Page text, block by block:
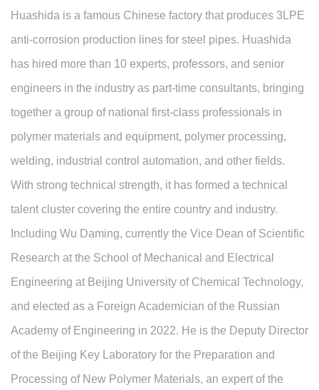
Huashida is a famous Chinese factory that produces 3
PE
anti-corrosion production lines for steel pipes. Huashida
has hired more than 10 experts, professors, and senior
engineers in the industry as part-time consultants, bringing
together a group of national first-class professionals in
polymer materials and equipment, polymer processing,
welding, industrial control automation, and other fields.
With strong technical strength, it has formed a technical
talent cluster covering the entire country and industry.
Including Wu Daming, currently the Vice Dean of Scientific
Research at the School of Mechanical and Electrical
Engineering at Beijing University of Chemical Technology,
and elected as a Foreign Academician of the Russian
Academy of Engineering in 2022. He is the Deputy Director
of the Beijing Key Laboratory for the Preparation and
Processing of New Polymer Materials, an expert of the